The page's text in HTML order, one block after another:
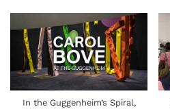
In the Guggenheim’s Spiral,